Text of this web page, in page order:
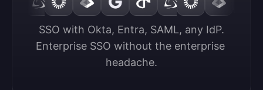
SSO with Okta, Entra, SAML, any IdP.
Enterprise SSO without the enterprise
headache.